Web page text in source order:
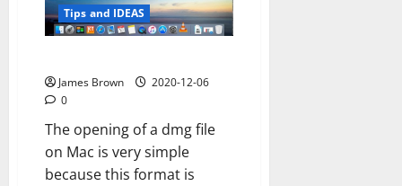
Tips and IDEAS
James Brown
2020-12-06
0
The opening of a dmg file
on Mac is very simple
because this format is